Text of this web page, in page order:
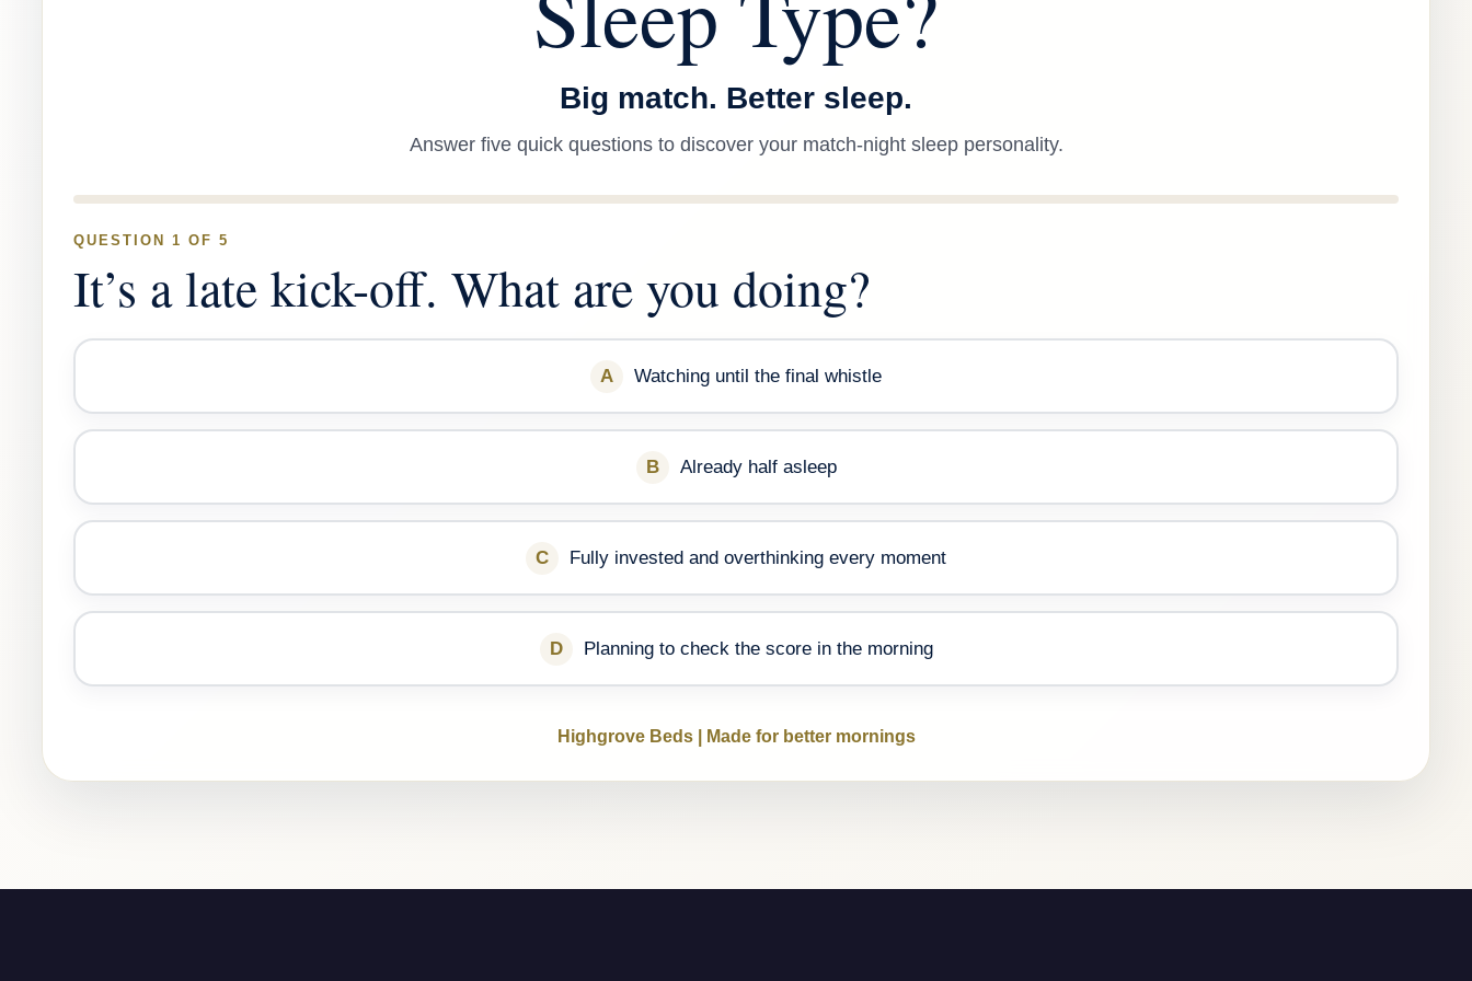
Big match. Better sleep.
Answer five quick questions to discover your match-night sleep personality.
QUESTION 1 OF 5
It’s a late kick-off. What are you doing?
A Watching until the final whistle
B Already half asleep
C Fully invested and overthinking every moment
D Planning to check the score in the morning
Highgrove Beds | Made for better mornings